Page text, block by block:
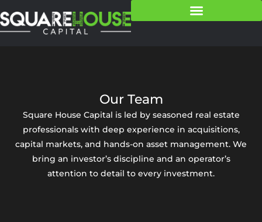
Our Team
Square House Capital is led by seasoned real estate
professionals with deep experience in acquisitions,
capital markets, and hands-on asset management. We
bring an investor’s discipline and an operator’s
attention to detail to every investment.